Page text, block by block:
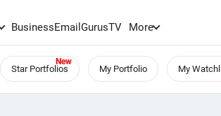
BusinessEmailGurusTV More
Star Portfolios My Portfolio My